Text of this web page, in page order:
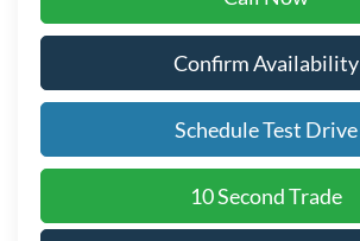
Confirm Availability
Schedule Test Drive
10 Second Trade